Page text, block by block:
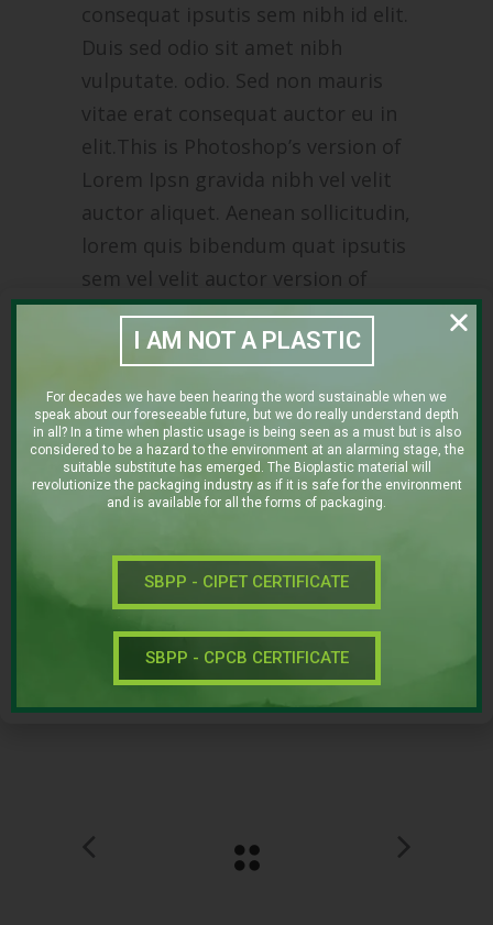
consequat ipsutis sem nibh id elit.
Duis sed odio sit amet nibh
vulputate. odio. Sed non mauris
vitae erat consequat auctor eu in
elit.This is Photoshop’s version of
Lorem Ipsn gravida nibh vel velit
auctor aliquet. Aenean sollicitudin,
lorem quis bibendum quat ipsutis
sem vel velit auctor version of
Lorem.
THE CLEAN COFFEE COMPANY
Category:
ICE CREAM
I AM NOT A PLASTIC
For decades we have been hearing the word sustainable when we
speak about our foreseeable future, but we do really understand depth
in all? In a time when plastic usage is being seen as a must but is also
considered to be a hazard to the environment at an alarming stage, the
suitable substitute has emerged. The Bioplastic material will
revolutionize the packaging industry as if it is safe for the environment
and is available for all the forms of packaging.
SBPP - CIPET CERTIFICATE
SBPP - CPCB CERTIFICATE